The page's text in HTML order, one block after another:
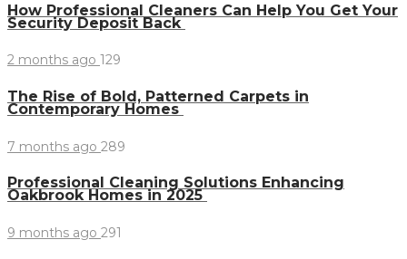
How Professional Cleaners Can Help You Get Your
Security Deposit Back
2 months ago 129
The Rise of Bold, Patterned Carpets in
Contemporary Homes
7 months ago 289
Professional Cleaning Solutions Enhancing
Oakbrook Homes in 2025
9 months ago 291